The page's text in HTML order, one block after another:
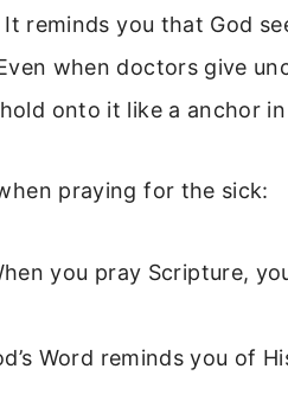
reminds you that God
when doctors give
onto it like a anchor
praying for the sick:
you pray Scripture,
Word reminds you of